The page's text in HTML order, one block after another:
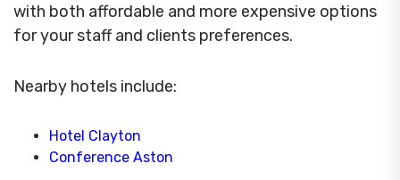
with both affordable and more expensive options
for your staff and clients preferences.
Nearby hotels include:
Hotel Clayton
Conference Aston